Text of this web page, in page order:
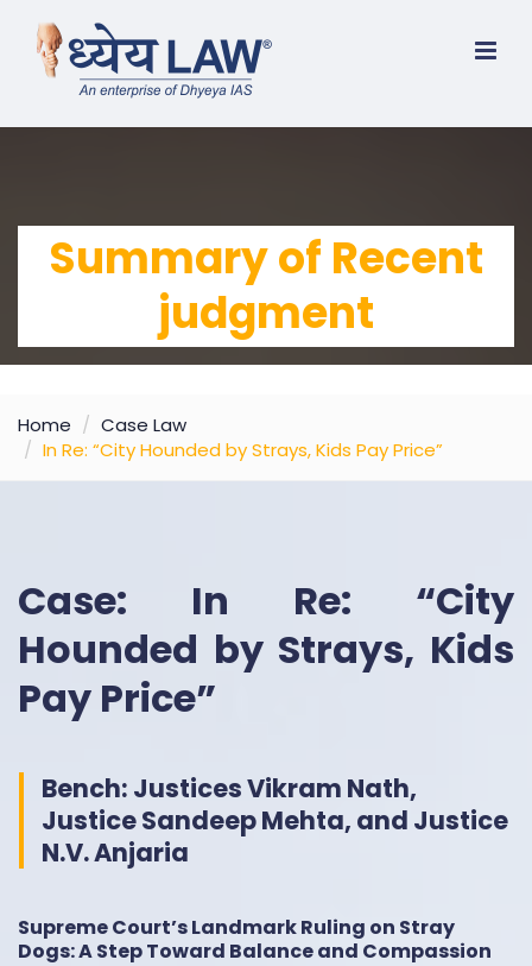
Summary of Recent
judgment
Home
Case Law
In Re: “City Hounded by Strays, Kids Pay Price”
Case: In Re: “City
Hounded by Strays, Kids
Pay Price”
Bench: Justices Vikram Nath,
Justice Sandeep Mehta, and Justice
N.V. Anjaria
Supreme Court’s Landmark Ruling on Stray
Dogs: A Step Toward Balance and Compassion